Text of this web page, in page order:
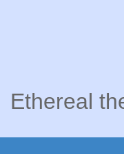
Ethereal